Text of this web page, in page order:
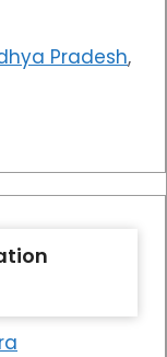
Pradesh,